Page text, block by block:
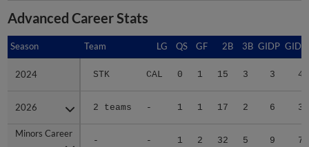
Advanced Career Stats
Season Team LG QS GF 2B 3B GIDP
2024 STK CAL 0 1 15 3 3 45
2026 2 teams - 1 1 17 2 6 31
Minors Career
- - 1 2 32 5 9 76
Season
2024
2026
Minors Career